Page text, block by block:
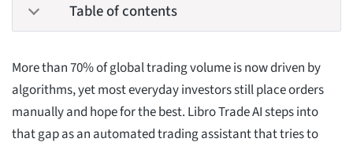
Table of contents
More than 70% of global trading volume is now driven by
algorithms, yet most everyday investors still place orders
manually and hope for the best. Libro Trade AI steps into
that gap as an automated trading assistant that tries to